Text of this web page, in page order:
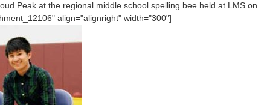
Peak at the regional middle school spelling bee held at LMS on
align="alignright" width="300"]